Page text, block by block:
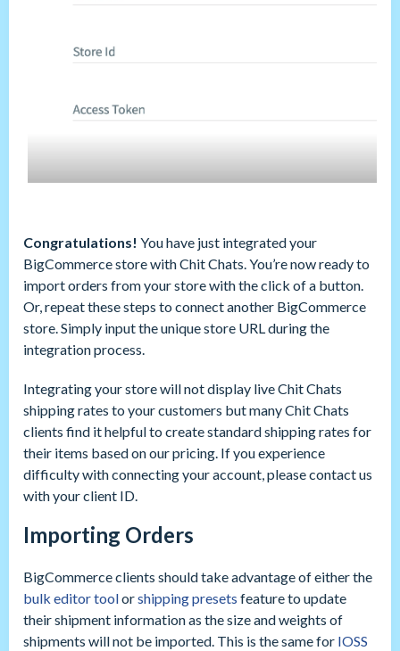
Congratulations! You have just integrated your
BigCommerce store with Chit Chats. You’re now ready to
import orders from your store with the click of a button.
Or, repeat these steps to connect another BigCommerce
store. Simply input the unique store URL during the
integration process.
Integrating your store will not display live Chit Chats
shipping rates to your customers but many Chit Chats
clients find it helpful to create standard shipping rates for
their items based on our pricing. If you experience
difficulty with connecting your account, please contact us
with your client ID.
Importing Orders
BigCommerce clients should take advantage of either the
bulk editor toolorshipping presets feature to update
their shipment information as the size and weights of
shipments will not be imported. This is the same for IOSS